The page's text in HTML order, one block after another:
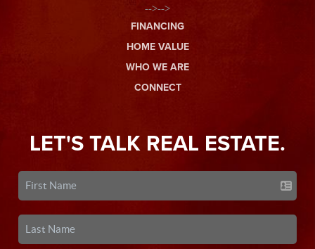
-->-->
FINANCING
HOME VALUE
WHO WE ARE
CONNECT
LET'S TALK REAL ESTATE.